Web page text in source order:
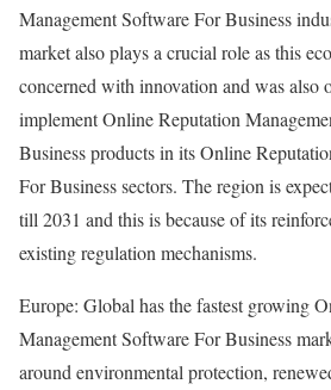
Management Software For Business
market also plays a crucial role as this
concerned with innovation and was also
implement Online Reputation
Business products in its Online
For Business sectors. The region is
till 2031 and this is because of its
existing regulation mechanisms.
Europe: Global has the fastest growing
Management Software For Business
around environmental protection,